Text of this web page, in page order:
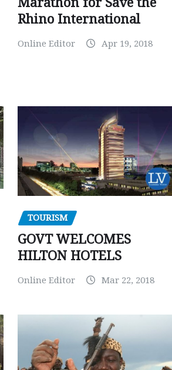
Rhino International
Online Editor Apr 19, 2018
TOURISM
GOVT WELCOMES
HILTON HOTELS
Online Editor Mar 22, 2018